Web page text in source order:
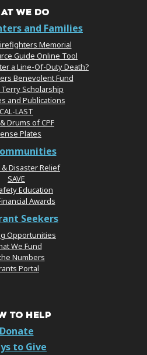
WE DO
and Families
Memorial
Guide Online Tool
a Line-Of-Duty Death?
Benevolent Fund
Terry Scholarship
and Publications
CAL-LAST
Drums of CPF
Plates
Disaster Relief
SAVE
Education
Awards
Seekers
Opportunities
We Fund
Numbers
Portal
TO HELP
Donate
to Give